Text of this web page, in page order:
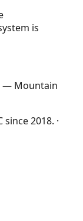
is
— Mountain
since2018. ·